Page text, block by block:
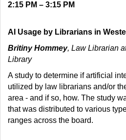
2:15 PM – 3:15 PM
AI Usage by Librarians in
Britiny Hommey, Law Librarian
Library
A study to determine if artificial
utilized by law librarians and/or
area - and if so, how. The study
that was distributed to various
ranges across the board.